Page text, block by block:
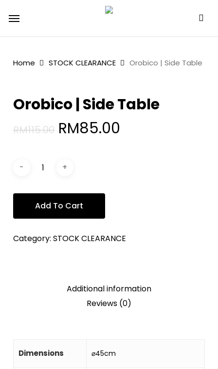
Menu
Home STOCK CLEARANCE Orobico | Side Table
Orobico | Side Table
RM115.00 Original
RM115.00.
RM85.00
Add To Cart
Category: STOCK CLEARANCE
Additional information
Reviews (0)
Dimensions ⌀45cm